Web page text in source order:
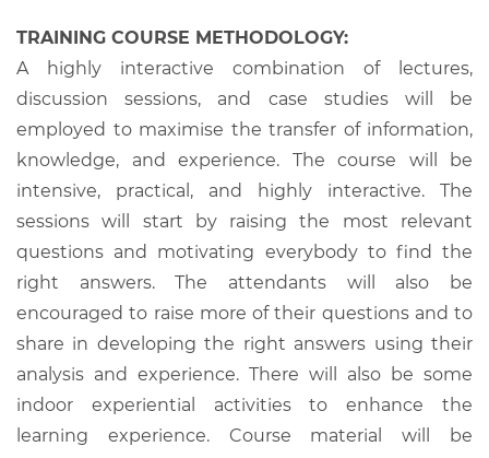
TRAINING COURSE METHODOLOGY:
A highly interactive combination of lectures,
discussion sessions, and case studies will be
employed to maximise the transfer of information,
knowledge, and experience. The course will be
intensive, practical, and highly interactive. The
sessions will start by raising the most relevant
questions and motivating everybody to find the
right answers. The attendants will also be
encouraged to raise more of their questions and to
share in developing the right answers using their
analysis and experience. There will also be some
indoor experiential activities to enhance the
learning experience. Course material will be